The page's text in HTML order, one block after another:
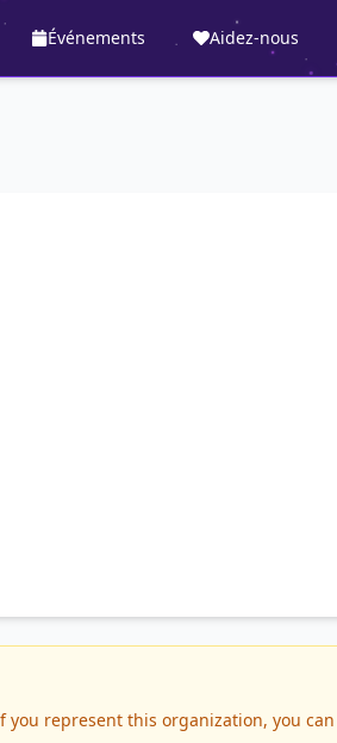
Événements Aidez-nous
represent this organization, you